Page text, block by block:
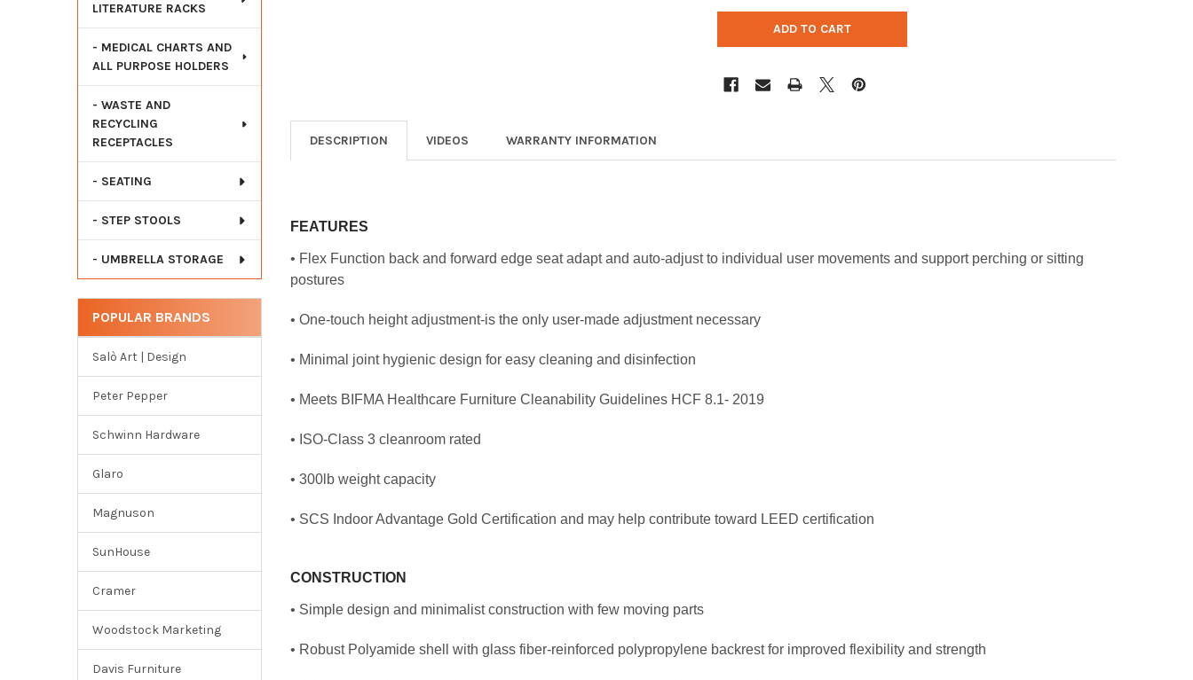
LITERATURE RACKS
- MEDICAL CHARTS AND
ALL PURPOSE HOLDERS
- WASTE AND
RECYCLING
RECEPTACLES
- SEATING
- STEP STOOLS
- UMBRELLA STORAGE
POPULAR BRANDS
Salò Art | Design
Peter Pepper
Schwinn Hardware
Glaro
Magnuson
SunHouse
Cramer
Woodstock Marketing
Davis Furniture
DESCRIPTION VIDEOS WARRANTY INFORMATION
FEATURES
• Flex Function back and forward edge seat adapt and auto-adjust to individual user movements and support perching or sitting
postures
• One-touch height adjustment-is the only user-made adjustment necessary
• Minimal joint hygienic design for easy cleaning and disinfection
• Meets BIFMA Healthcare Furniture Cleanability Guidelines HCF 8.1- 2019
• ISO-Class 3 cleanroom rated
• 300lb weight capacity
• SCS Indoor Advantage Gold Certification and may help contribute toward LEED certification
CONSTRUCTION
• Simple design and minimalist construction with few moving parts
• Robust Polyamide shell with glass fiber-reinforced polypropylene backrest for improved flexibility and strength